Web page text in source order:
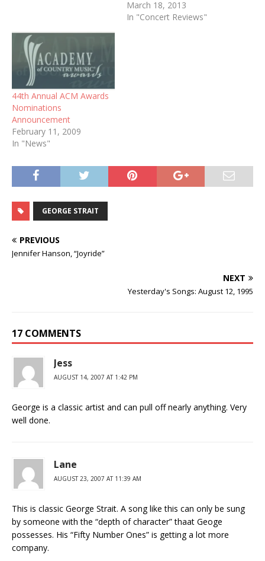
March 18, 2013
In "Concert Reviews"
44th Annual ACM Awards
Nominations
Announcement
February 11, 2009
In "News"
GEORGE STRAIT
PREVIOUS
Jennifer Hanson, “Joyride”
NEXT
Yesterday's Songs: August 12, 1995
17 COMMENTS
Jess
AUGUST 14, 2007 AT 1:42 PM
George is a classic artist and can pull off nearly anything. Very
well done.
Lane
AUGUST 23, 2007 AT 11:39 AM
This is classic George Strait. A song like this can only be sung
by someone with the “depth of character” thaat Geoge
possesses. His “Fifty Number Ones” is getting a lot more
company.